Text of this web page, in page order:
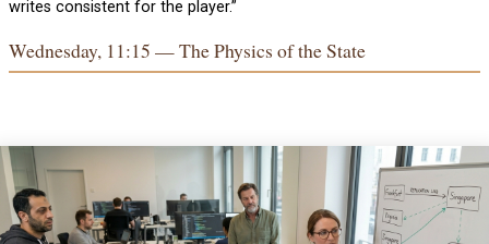
writes consistent for the player.”
Wednesday, 11:15 — The Physics of the State